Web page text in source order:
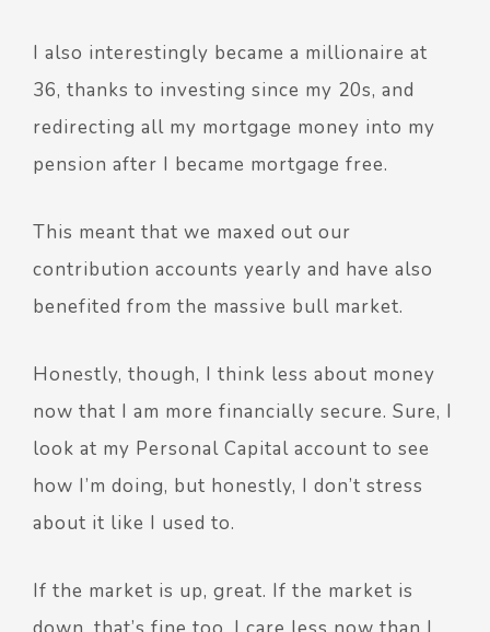
I also interestingly became a millionaire at
36, thanks to investing since my 20s, and
redirecting all my mortgage money into my
pension after I became mortgage free.
This meant that we maxed out our
contribution accounts yearly and have also
benefited from the massive bull market.
Honestly, though, I think less about money
now that I am more financially secure. Sure, I
look at my Personal Capital account to see
how I’m doing, but honestly, I don’t stress
about it like I used to.
If the market is up, great. If the market is